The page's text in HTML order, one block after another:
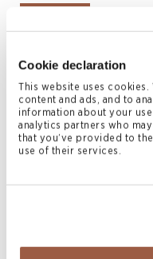
Cookie declaration
This website uses
content and ads, and to
information about your
analytics partners who
that you’ve provided to
use of their services.
Hong Kong
London
Singapore